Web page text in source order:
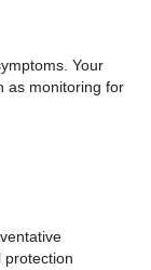
Your
as monitoring for
protection